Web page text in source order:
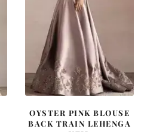
OYSTER PINK BLOUSE
BACK TRAIN LEHENGA